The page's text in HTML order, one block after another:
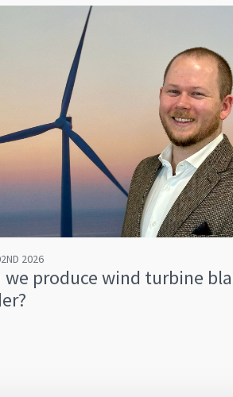
2026
we produce wind turbine